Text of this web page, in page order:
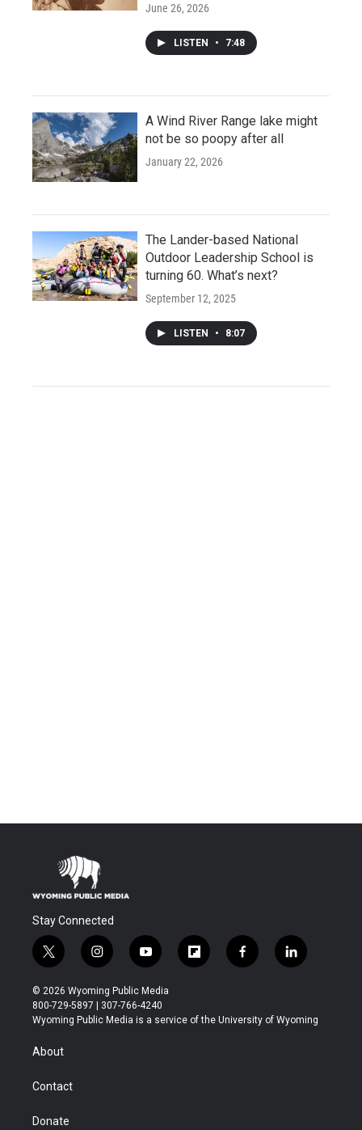
June 26, 2026
LISTEN • 7:48
A Wind River Range lake might
not be so poopy after all
January 22, 2026
The Lander-based National
Outdoor Leadership School is
turning 60. What’s next?
September 12, 2025
LISTEN • 8:07
Stay Connected
t
w
i
t
t
r
i
n
s
t
a
y
o
u
t
u
f
l
b
f
a
b
l
i
e
© 2026 Wyoming Public Media
800-729-5897 | 307-766-4240
Wyoming Public Media is a service of the University of Wyoming
About
Contact
Donate